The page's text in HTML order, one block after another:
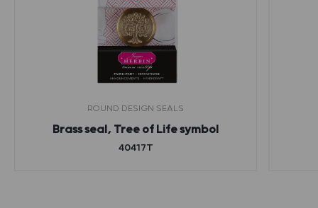
ROUND DESIGN SEALS
Brass seal, Tree of Life symbol
40417T